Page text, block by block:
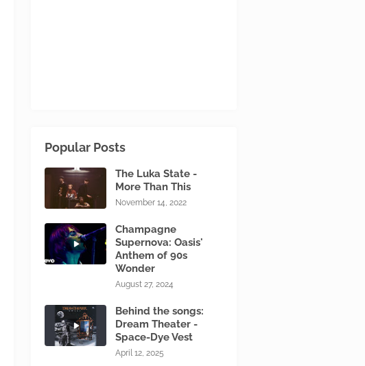
Popular Posts
The Luka State -
More Than This
November 14, 2022
Champagne
Supernova: Oasis'
Anthem of 90s
Wonder
August 27, 2024
Behind the songs:
Dream Theater -
Space-Dye Vest
April 12, 2025